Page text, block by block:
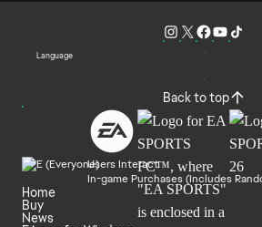
Language
Back to top
Users Interact
In-game Purchases (Includes
Home
Buy
News